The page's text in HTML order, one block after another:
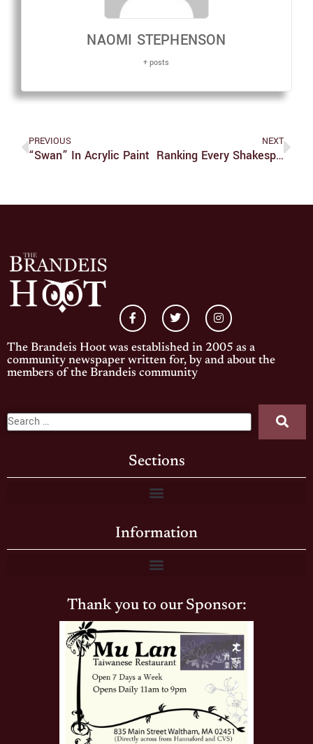
NAOMI STEPHENSON
+ posts
PREVIOUS
“Swan” In Acrylic Paint
NEXT
Ranking Every Shakespeare Play: Part Two
The Brandeis Hoot was established in 2005 as a
community newspaper written for, by and about the
members of the Brandeis community
Sections
Information
Thank you to our Sponsor: